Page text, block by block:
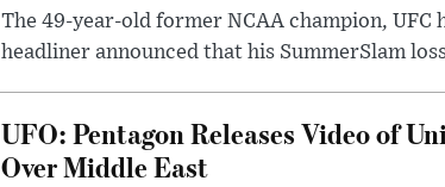
The 49-year-old former NCAA champion, UFC
headliner announced that his SummerSlam
UFO: Pentagon Releases Video of
Over Middle East